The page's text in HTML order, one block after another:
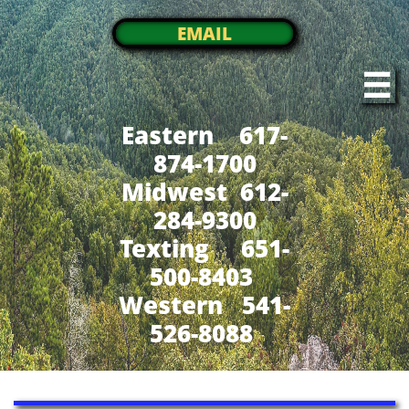
EMAIL

Eastern 617-
874-1700
Midwest 612-
284-9300
​Texting 651-
500-8403
Western 541-
526-8088